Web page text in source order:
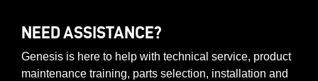
NEED ASSISTANCE?
Genesis is here to help with technical service, product
maintenance training, parts selection, installation and